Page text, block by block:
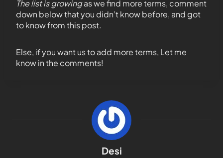
The list is growingas we find more terms, comment
down below that you didn’t know before, and got
to know from this post.
Else, if you want us to add more terms, Let me
know in the comments!
Desi